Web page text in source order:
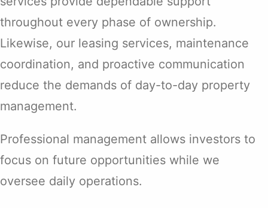
throughout every phase of ownership.
Likewise, our leasing services, maintenance
coordination, and proactive communication
reduce the demands of day-to-day property
management.
Professional management allows investors to
focus on future opportunities while we
oversee daily operations.